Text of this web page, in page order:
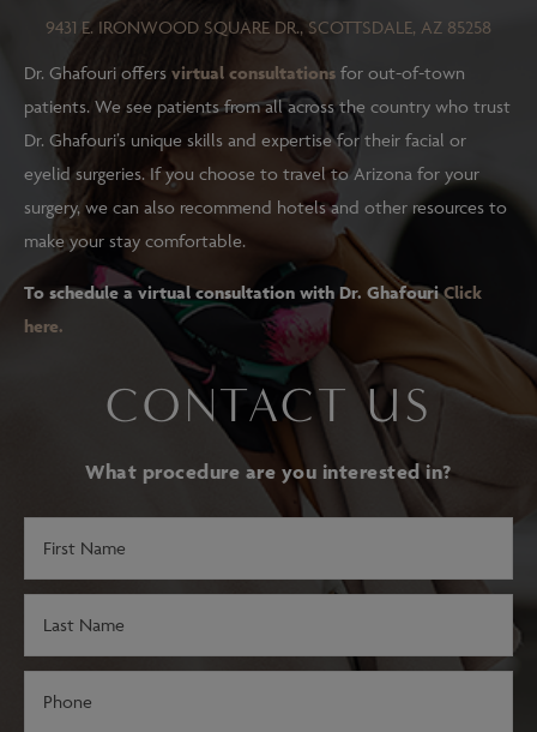
9431 E. IRONWOOD SQUARE DR., SCOTTSDALE, AZ 85258
Dr. Ghafouri offers virtual consultations for out-of-town
patients. We see patients from all across the country who trust
Dr. Ghafouri’s unique skills and expertise for their facial or
eyelid surgeries. If you choose to travel to Arizona for your
surgery, we can also recommend hotels and other resources to
make your stay comfortable.
To schedule a virtual consultation with Dr. GhafouriClick
here.
CONTACT US
What procedure are you interested in?
(Required)